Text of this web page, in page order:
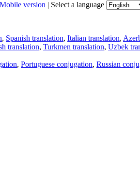
Mobile version | Select a language
, Spanish translation, Italian translation,
translation, Turkmen translation, Uzbek
, Portuguese conjugation, Russian